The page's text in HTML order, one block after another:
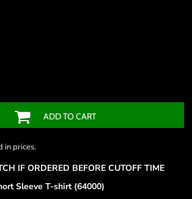
ADD TO CART
in prices.
IF ORDERED BEFORE CUTOFF TIME
Sleeve T-shirt (64000)